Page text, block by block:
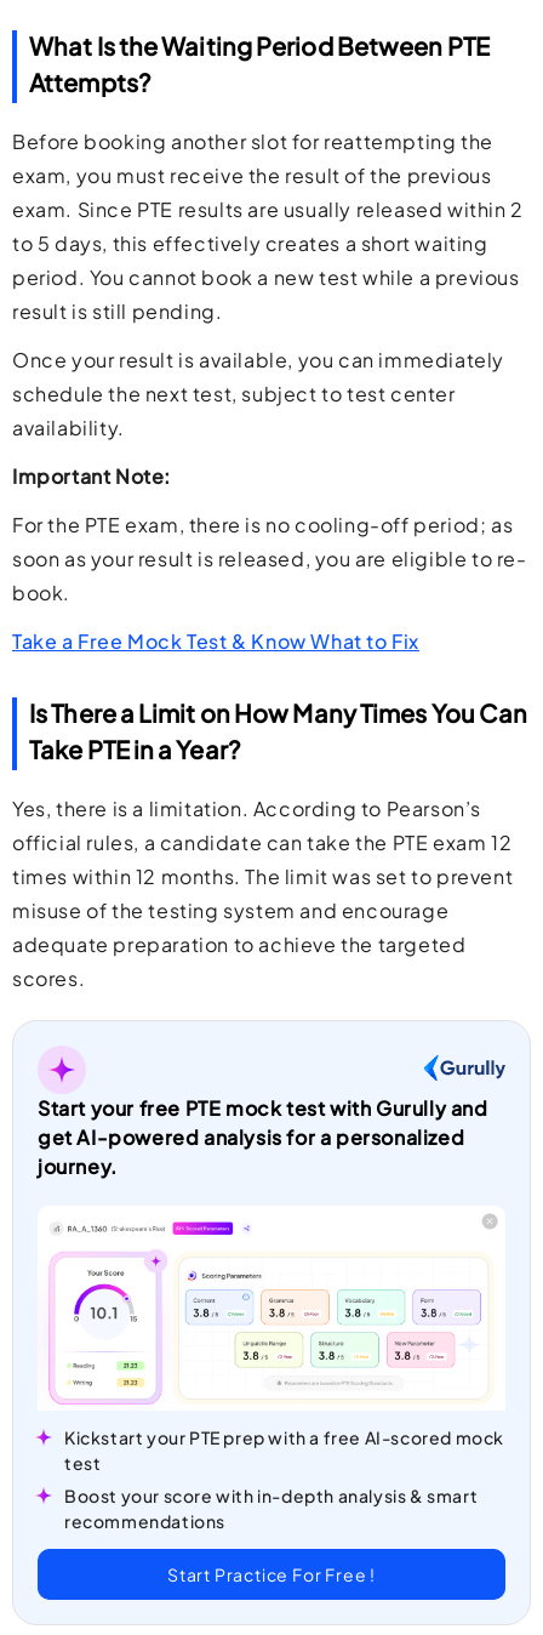
What Is the Waiting Period Between PTE
Attempts?
Before booking another slot for reattempting the
exam, you must receive the result of the previous
exam. Since PTE results are usually released within 2
to 5 days, this effectively creates a short waiting
period. You cannot book a new test while a previous
result is still pending.
Once your result is available, you can immediately
schedule the next test, subject to test center
availability.
Important Note:
For the PTE exam, there is no cooling-off period; as
soon as your result is released, you are eligible to re-
book.
Take a Free Mock Test & Know What to Fix
Is There a Limit on How Many Times You Can
Take PTE in a Year?
Yes, there is a limitation. According to Pearson’s
official rules, a candidate can take the PTE exam 12
times within 12 months. The limit was set to prevent
misuse of the testing system and encourage
adequate preparation to achieve the targeted
scores.
Start your free PTE mock test with Gurully and
get AI-powered analysis for a personalized
journey.
Kickstart your PTE prep with a free AI-scored mock
test
Boost your score with in-depth analysis & smart
recommendations
Start Practice For Free !